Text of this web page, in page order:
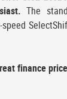
The
finance